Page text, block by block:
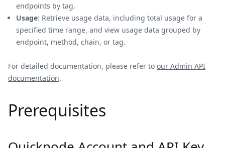
endpoints by tag.
Usage: Retrieve usage data, including total usage for a
specified time range, and view usage data grouped by
endpoint, method, chain, or tag.
For detailed documentation, please refer to our Admin API
documentation.
Prerequisites